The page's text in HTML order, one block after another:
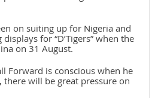
on suiting up for Nigeria and
for “D’Tigers” when the
on 31 August.
Forward is conscious when he
there will be great pressure on